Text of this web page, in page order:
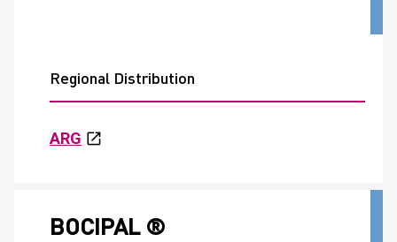
Regional Distribution
ARG
BOCIPAL ®